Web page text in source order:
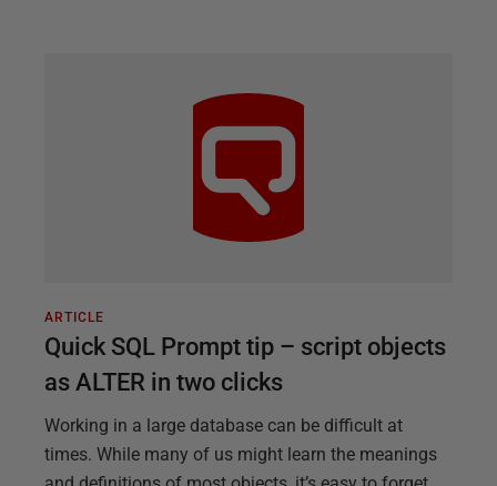
ARTICLE
Quick SQL Prompt tip – script objects
as ALTER in two clicks
Working in a large database can be difficult at
times. While many of us might learn the meanings